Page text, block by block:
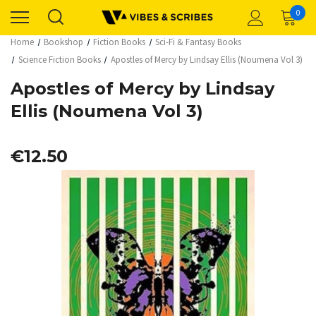
0
Home Bookshop Fiction Books
Sci-Fi & Fantasy Books
Science Fiction Books
Apostles of Mercy by Lindsay Ellis (Noumena Vol 3)
Apostles of Mercy by Lindsay
Ellis (Noumena Vol 3)
€12.50